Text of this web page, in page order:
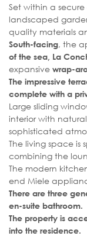
Set within a
landscaped
quality materials
South-facing, the
of the sea, La
expansive wrap-
The impressive
complete with a
Large sliding
interior with
sophisticated
The living space is
combining the
The modern
end Miele
There are three
en-suite bathroom.
The property is
into the residence.